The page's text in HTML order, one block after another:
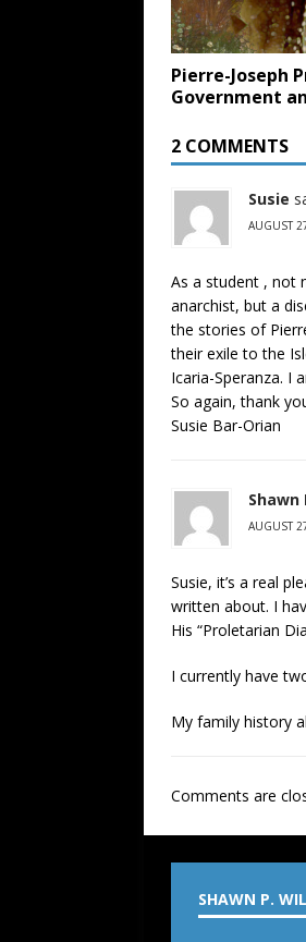
Pierre-Joseph
Government
2 COMMENTS
Susie
AUGUST
As a student , not
anarchist, but a
the stories of
their exile to the
Icaria-Speranza. I
So again, thank
Susie Bar-Orian
Shawn
AUGUST
Susie, it’s a real
written about. I
His “Proletarian
I currently have
My family history
Comments are
SHAWN P.